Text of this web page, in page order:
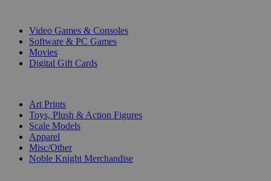
Video Games & Consoles
Software & PC Games
Movies
Digital Gift Cards
Art Prints
Toys, Plush & Action Figures
Scale Models
Apparel
Misc/Other
Noble Knight Merchandise